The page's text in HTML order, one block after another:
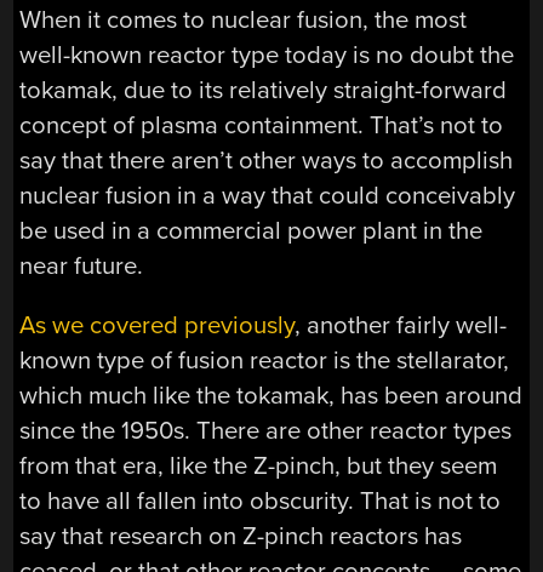
When it comes to nuclear fusion, the most
well-known reactor type today is no doubt the
tokamak, due to its relatively straight-forward
concept of plasma containment. That’s not to
say that there aren’t other ways to accomplish
nuclear fusion in a way that could conceivably
be used in a commercial power plant in the
near future.
As we covered previously, another fairly well-
known type of fusion reactor is the stellarator,
which much like the tokamak, has been around
since the 1950s. There are other reactor types
from that era, like the Z-pinch, but they seem
to have all fallen into obscurity. That is not to
say that research on Z-pinch reactors has